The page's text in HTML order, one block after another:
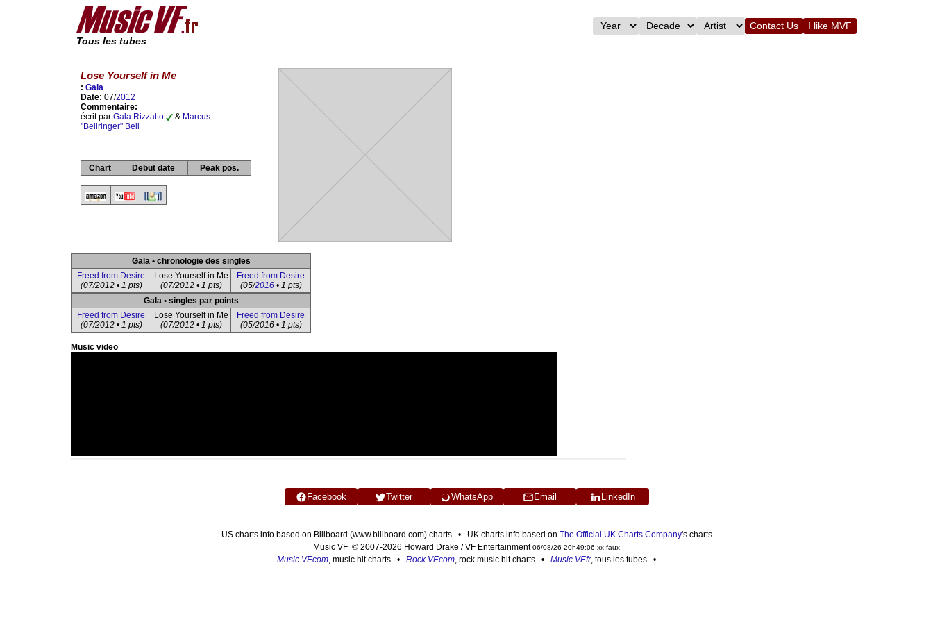
Tous les tubes
Contact Us I like MVF
Lose Yourself in Me
: Gala
Date: 07/2012
Commentaire:
écrit par Gala Rizzatto & Marcus
"Bellringer" Bell
Chart Debut date Peak pos.
Gala • chronologie des singles
Freed from Desire
(07/2012 • 1 pts)
Lose Yourself in Me
(07/2012 • 1 pts)
Freed from Desire
(05/2016• 1 pts)
Gala • singles par points
Freed from Desire
(07/2012 • 1 pts)
Lose Yourself in Me
(07/2012 • 1 pts)
Freed from Desire
(05/2016 • 1 pts)
Music video
Facebook Twitter WhatsApp Email LinkedIn
US charts info based on Billboard (www.billboard.com) charts • UK charts info based on The Official UK Charts Company's charts
Music VF © 2007-2026 Howard Drake / VF Entertainment06/08/26 20h49:06 xx faux
Music VF.com, music hit charts • Rock VF.com, rock music hit charts • Music VF.fr, tous les tubes •